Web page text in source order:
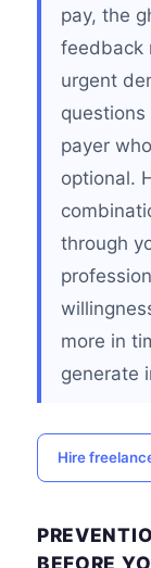
pay, the
feedback
urgent
payer
optional.
through
more in
generate
Hire
BEFORE